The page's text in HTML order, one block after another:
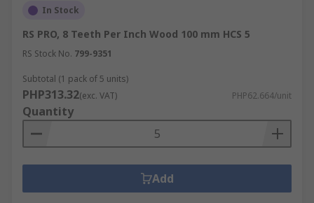
In Stock
RS PRO, 8 Teeth Per Inch Wood 100 mm HCS 5
RS Stock No. 799-9351
Subtotal (1 pack of 5 units)
PHP313.32(exc. VAT) PHP62.664/unit
Quantity
Add